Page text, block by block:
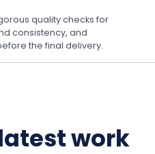
quality checks for
consistency, and
the final delivery.
work